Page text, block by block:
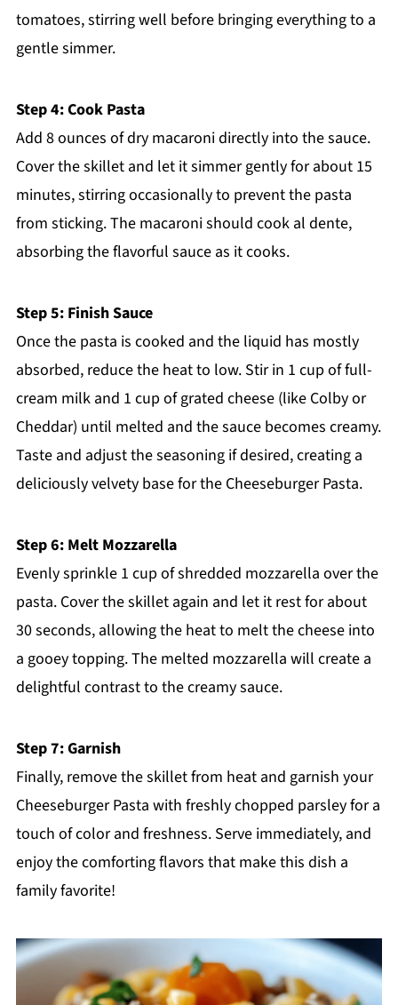
tomatoes, stirring well before bringing everything to a
gentle simmer.
Step 4: Cook Pasta
Add 8 ounces of dry macaroni directly into the sauce.
Cover the skillet and let it simmer gently for about 15
minutes, stirring occasionally to prevent the pasta
from sticking. The macaroni should cook al dente,
absorbing the flavorful sauce as it cooks.
Step 5: Finish Sauce
Once the pasta is cooked and the liquid has mostly
absorbed, reduce the heat to low. Stir in 1 cup of full-
cream milk and 1 cup of grated cheese (like Colby or
Cheddar) until melted and the sauce becomes creamy.
Taste and adjust the seasoning if desired, creating a
deliciously velvety base for the Cheeseburger Pasta.
Step 6: Melt Mozzarella
Evenly sprinkle 1 cup of shredded mozzarella over the
pasta. Cover the skillet again and let it rest for about
30 seconds, allowing the heat to melt the cheese into
a gooey topping. The melted mozzarella will create a
delightful contrast to the creamy sauce.
Step 7: Garnish
Finally, remove the skillet from heat and garnish your
Cheeseburger Pasta with freshly chopped parsley for a
touch of color and freshness. Serve immediately, and
enjoy the comforting flavors that make this dish a
family favorite!